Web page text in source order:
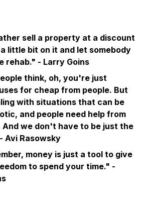
sell a property at a discount
little bit on it and let somebody
rehab." - Larry Goins
think, oh, you're just
for cheap from people. But
with situations that can be
and people need help from
we don't have to be just the
Avi Rasowsky
money is just a tool to give
to spend your time." -